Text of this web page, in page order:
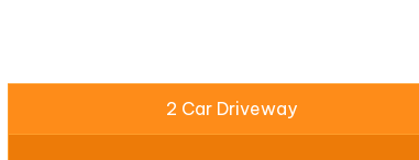
2 Car Driveway